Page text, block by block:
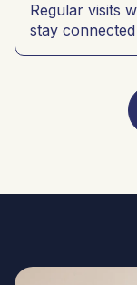
Regular visits
stay